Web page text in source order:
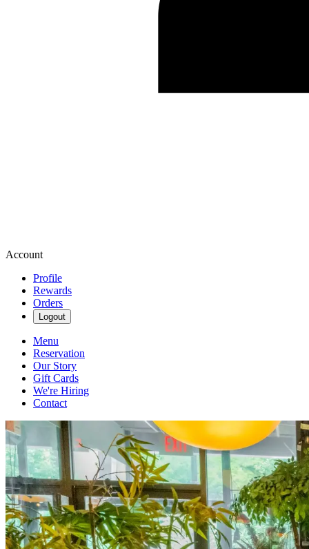
Account
Profile
Rewards
Orders
Logout
Menu
Reservation
Our Story
Gift Cards
We're Hiring
Contact